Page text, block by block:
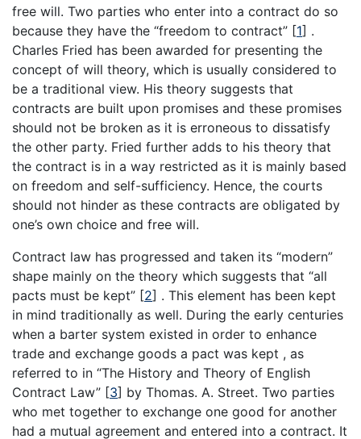
free will. Two parties who enter into a contract do so
because they have the “freedom to contract” [1] .
Charles Fried has been awarded for presenting the
concept of will theory, which is usually considered to
be a traditional view. His theory suggests that
contracts are built upon promises and these promises
should not be broken as it is erroneous to dissatisfy
the other party. Fried further adds to his theory that
the contract is in a way restricted as it is mainly based
on freedom and self-sufficiency. Hence, the courts
should not hinder as these contracts are obligated by
one’s own choice and free will.
Contract law has progressed and taken its “modern”
shape mainly on the theory which suggests that “all
pacts must be kept” [2] . This element has been kept
in mind traditionally as well. During the early centuries
when a barter system existed in order to enhance
trade and exchange goods a pact was kept , as
referred to in “The History and Theory of English
Contract Law” [3] by Thomas. A. Street. Two parties
who met together to exchange one good for another
had a mutual agreement and entered into a contract. It